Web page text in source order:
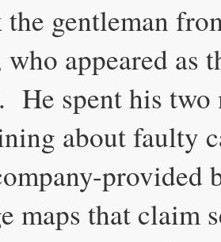
the gentleman
appeared as
He spent his two
about faulty
provided
maps that claim